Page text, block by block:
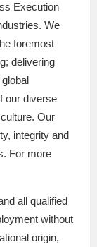
Execution
We
foremost
delivering
our diverse
Our
integrity and
For more
all qualified
without
origin,